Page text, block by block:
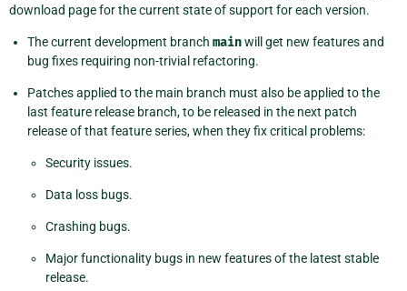
download page for the current state of support for each version.
The current development branch mainwill get new features and
bug fixes requiring non-trivial refactoring.
Patches applied to the main branch must also be applied to the
last feature release branch, to be released in the next patch
release of that feature series, when they fix critical problems:
Security issues.
Data loss bugs.
Crashing bugs.
Major functionality bugs in new features of the latest stable
release.